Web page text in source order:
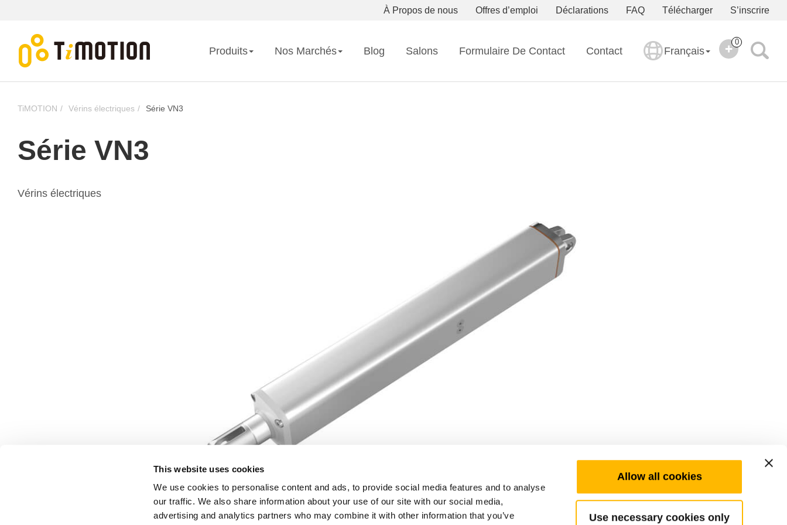
This website uses cookies
We use cookies to personalise content and ads, to provide social media features and to analyse
our traffic. We also share information about your use of our site with our social media,
advertising and analytics partners who may combine it with other information that you’ve
Allow all cookies
Use necessary cookies only
S’inscrire
Télécharger
FAQ
Déclarations
Offres d’emploi
À Propos de nous
Produits Nos Marchés Blog Salons Formulaire De Contact Contact Français
0
TiMOTION Vérins électriques Série VN3
Série VN3
Vérins électriques